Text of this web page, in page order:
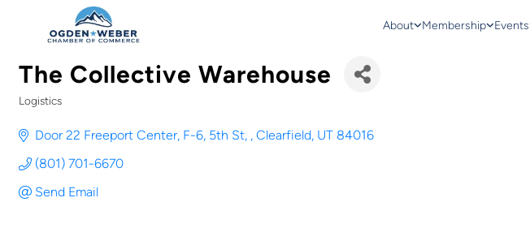
About Membership Events
The Collective Warehouse
Categories
Logistics
Door 22 Freeport Center, F-6, 5th St, Clearfield UT 84016
(801) 701-6670
Send Email